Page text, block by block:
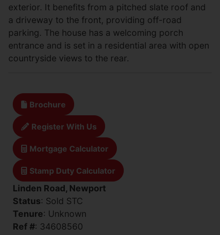
exterior. It benefits from a pitched slate roof and
a driveway to the front, providing off-road
parking. The house has a welcoming porch
entrance and is set in a residential area with open
countryside views to the rear.
Brochure
Register With Us
Mortgage Calculator
Stamp Duty Calculator
Linden Road, Newport
Status: Sold STC
Tenure: Unknown
Ref #: 34608560